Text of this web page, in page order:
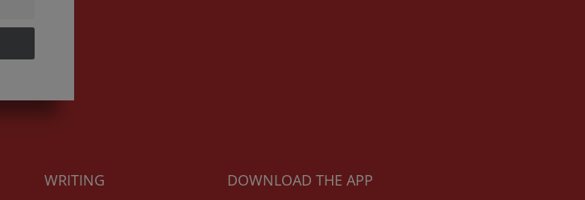
WRITING DOWNLOAD THE APP